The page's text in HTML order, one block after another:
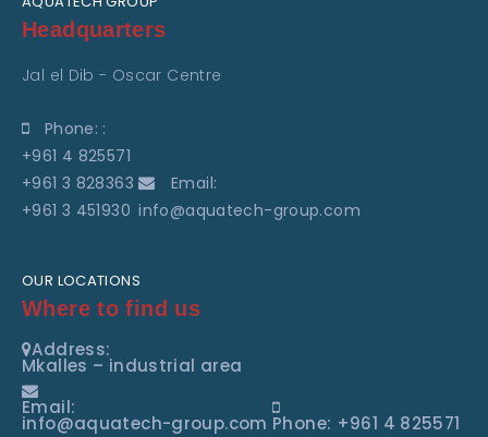
Headquarters
Jal el Dib - Oscar Centre
Phone: :
+961 4 825571
+961 3 828363
+961 3 451930
Email:
info@aquatech-group.com
OUR LOCATIONS
Where to find us
Address:
Mkalles – industrial area
Email:
info@aquatech-group.com Phone: +961 4 825571